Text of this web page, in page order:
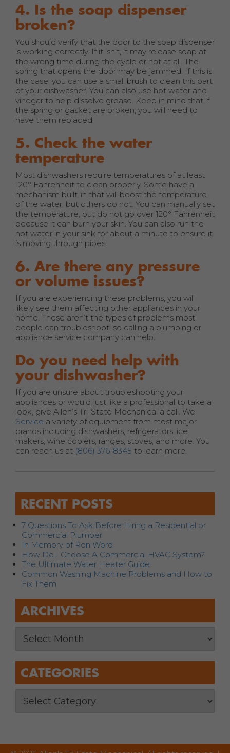
4. Is the soap dispenser
broken?
You should verify that the door to the soap dispenser
is working correctly. If it isn’t, it may release soap at
the wrong time during the cycle or not at all. The
spring that opens the door may be jammed. If this is
the case, you can use a small brush to clean this part
of your dishwasher. You can also use hot water and
vinegar to help dissolve grease. Keep in mind that if
the spring or gasket are broken, you will need to
have them replaced.
5. Check the water
temperature
Most dishwashers require temperatures of at least
120° Fahrenheit to clean properly. Some have a
mechanism built-in that will boost the temperature
of the water, but others do not. You can manually set
the temperature, but do not go over 120° Fahrenheit
because it can burn your skin. You can also run the
hot water in your sink for about a minute to ensure it
is moving through pipes.
6. Are there any pressure
or volume issues?
If you are experiencing these problems, you will
likely see them affecting other appliances in your
home. These aren’t the types of problems most
people can troubleshoot, so calling a plumbing or
appliance service company can help.
Do you need help with
your dishwasher?
If you are unsure about troubleshooting your
appliances or would just like a professional to take a
look, give Allen’s Tri-State Mechanical a call. We
Service a variety of equipment from most major
brands including dishwashers, refrigerators, ice
makers, wine coolers, ranges, stoves, and more. You
can reach us at (806) 376-8345 to learn more.
RECENT POSTS
7 Questions To Ask Before Hiring a Residential or
Commercial Plumber
In Memory of Ron Word
How Do I Choose A Commercial HVAC System?
The Ultimate Water Heater Guide
Common Washing Machine Problems and How to
Fix Them
ARCHIVES
CATEGORIES